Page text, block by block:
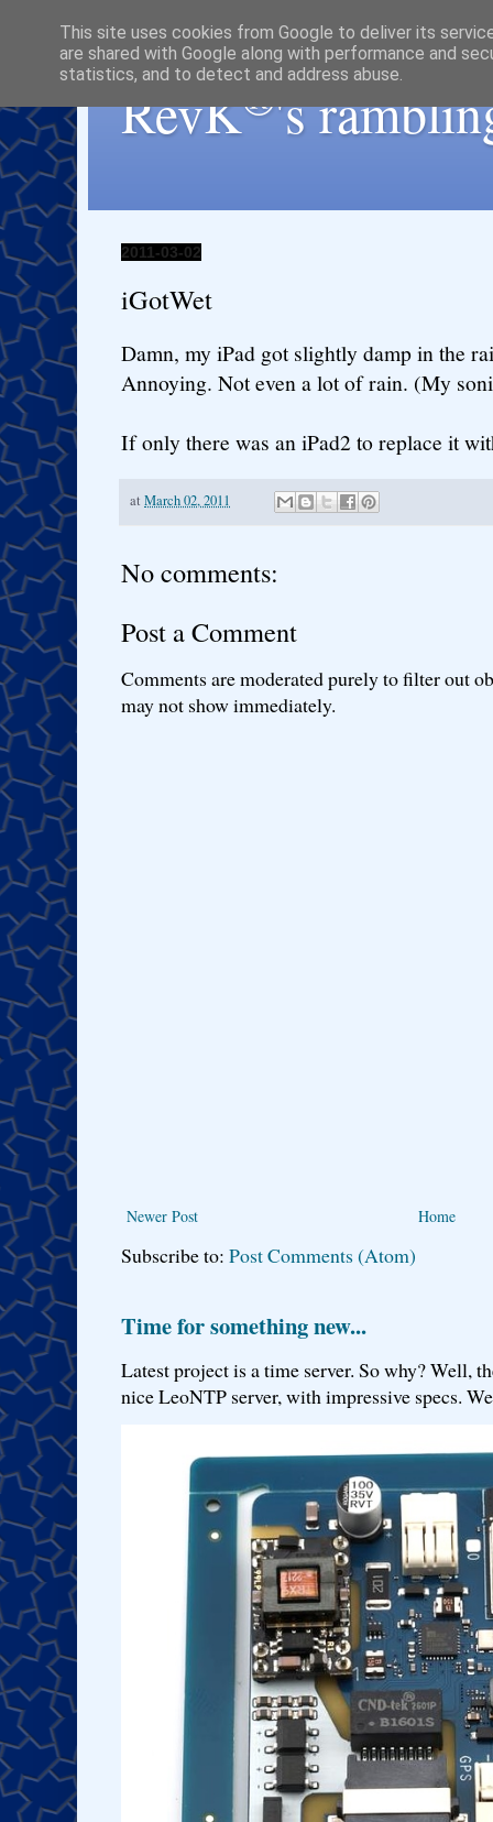
RevK®'s
2011-03-02
iGotWet
Damn, my iPad got slightly damp in the
Annoying. Not even a lot of rain. (My
If only there was an iPad2 to replace it
at March 02, 2011
No comments:
Post a Comment
Comments are moderated purely to filter out
may not show immediately.
Newer Post Home
Subscribe to: Post Comments (Atom)
Time for something new...
Latest project is a time server. So why? Well,
nice LeoNTP server, with impressive specs.
This site uses cookies from Google to deliver its
are shared with Google along with performance and
statistics, and to detect and address abuse.